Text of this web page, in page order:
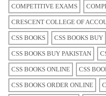
COMPETITIVE EXAMS
CRESCENT COLLEGE OF
CSS BOOKS CSS BOOKS BUY
CSS BOOKS BUY PAKISTAN
CSS BOOKS ONLINE CSS
CSS BOOKS ORDER ONLINE